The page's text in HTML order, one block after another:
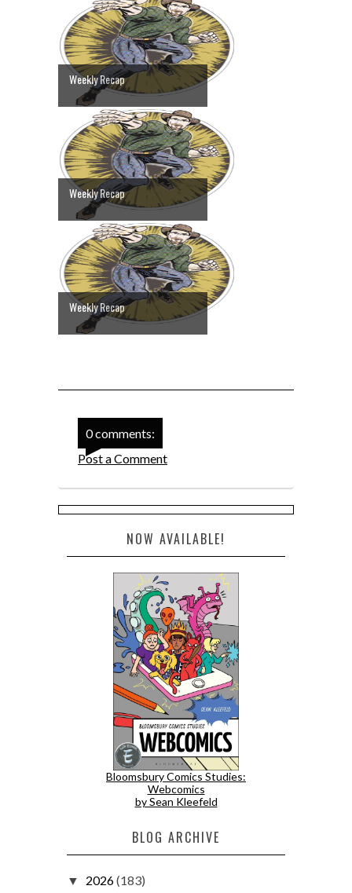
Weekly Recap
Weekly Recap
Weekly Recap
0 comments:
Post a Comment
NOW AVAILABLE!
Bloomsbury Comics Studies:
Webcomics
by Sean Kleefeld
BLOG ARCHIVE
▼ 2026(183)